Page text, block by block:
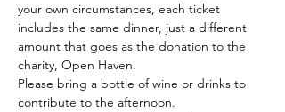
your own circumstances, each ticket
includes the same dinner, just a different
amount that goes as the donation to the
charity, Open Haven.
Please bring a bottle of wine or drinks to
contribute to the afternoon.